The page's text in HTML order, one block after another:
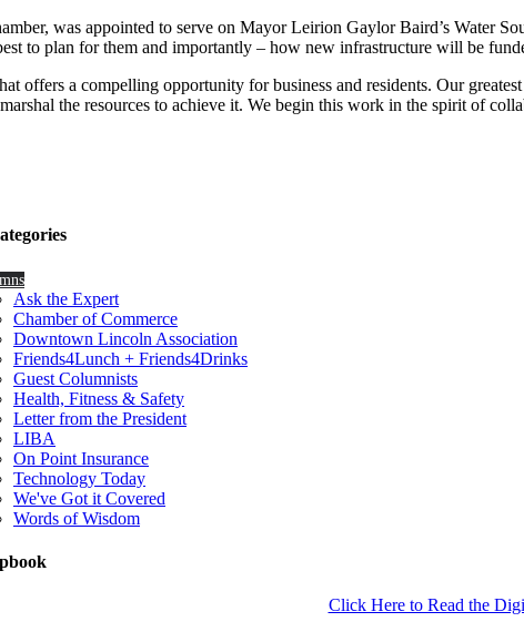
was appointed to serve on Mayor Leirion Gaylor Baird’s Water
to plan for them and importantly – how new infrastructure will be
offers a compelling opportunity for business and residents. Our
the resources to achieve it. We begin this work in the spirit of
Ask the Expert
Chamber of Commerce
Downtown Lincoln Association
Friends4Lunch + Friends4Drinks
Guest Columnists
Health, Fitness & Safety
Letter from the President
LIBA
On Point Insurance
Technology Today
We've Got it Covered
Words of Wisdom
Click Here to Read the